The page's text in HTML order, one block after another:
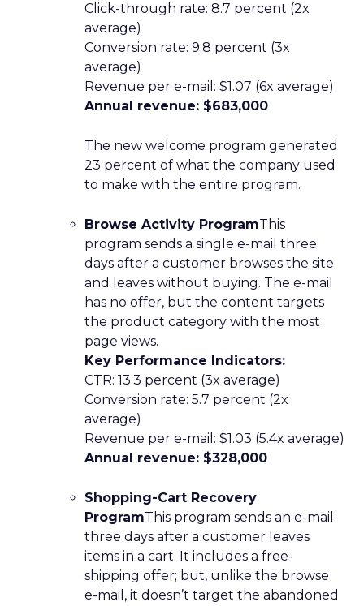
Click-through rate: 8.7 percent (2x
average)
Conversion rate: 9.8 percent (3x
average)
Revenue per e-mail: $1.07 (6x average)
Annual revenue: $683,000
The new welcome program generated
23 percent of what the company used
to make with the entire program.
Browse Activity ProgramThis
program sends a single e-mail three
days after a customer browses the site
and leaves without buying. The e-mail
has no offer, but the content targets
the product category with the most
page views.
Key Performance Indicators:
CTR: 13.3 percent (3x average)
Conversion rate: 5.7 percent (2x
average)
Revenue per e-mail: $1.03 (5.4x average)
Annual revenue: $328,000
Shopping-Cart Recovery
ProgramThis program sends an e-mail
three days after a customer leaves
items in a cart. It includes a free-
shipping offer; but, unlike the browse
e-mail, it doesn’t target the abandoned